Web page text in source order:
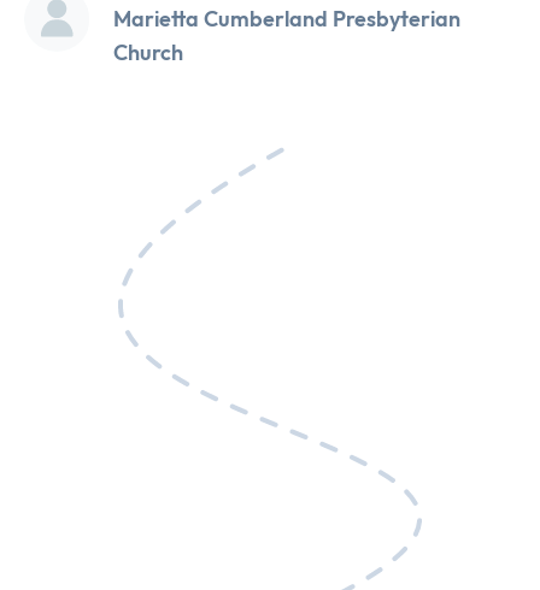
Marietta Cumberland Presbyterian
Church